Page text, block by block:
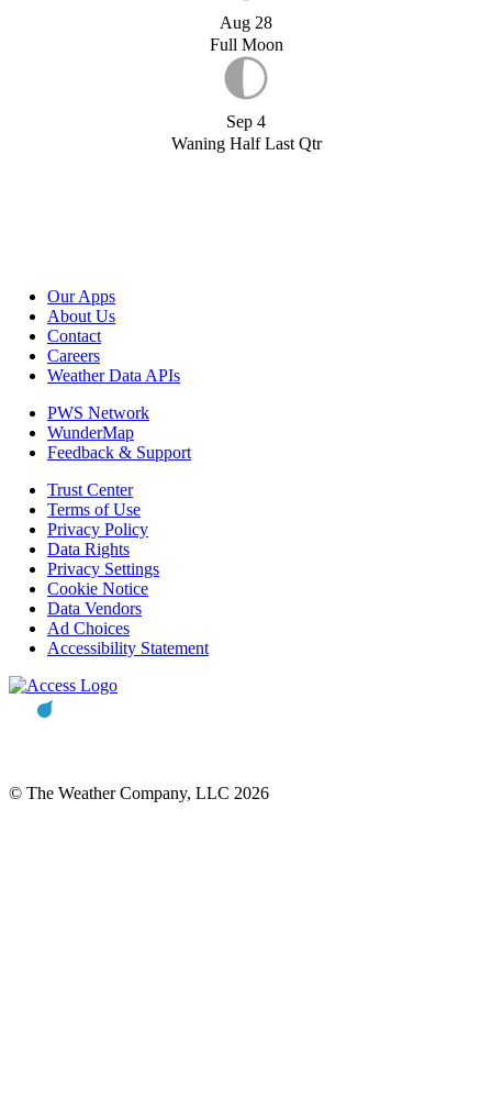
Aug 28
Full Moon
Sep 4
Waning Half Last Qtr
Our Apps
About Us
Contact
Careers
Weather Data APIs
PWS Network
WunderMap
Feedback & Support
Trust Center
Terms of Use
Privacy Policy
Data Rights
Privacy Settings
Cookie Notice
Data Vendors
Ad Choices
Accessibility Statement
© The Weather Company, LLC 2026